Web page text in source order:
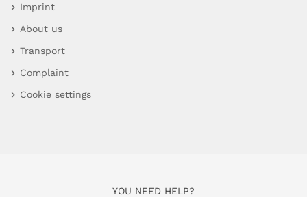
Imprint
About us
Transport
Complaint
Cookie settings
YOU NEED HELP?